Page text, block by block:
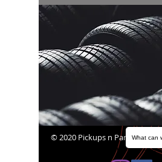
© 2020 Pickups n Panels
website@pickupsnpanels.org
What can